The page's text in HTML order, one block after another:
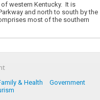
western Kentucky. It is
and north to south by the
most of the southern
& Health
Government